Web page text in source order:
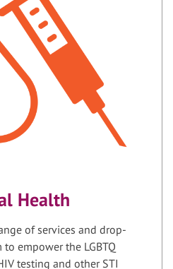
Health
of services and drop-
empower the LGBTQ
testing and other STI